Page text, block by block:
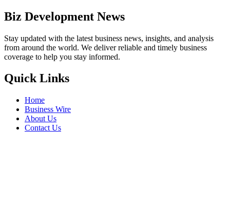
Biz Development News
Stay updated with the latest business news, insights, and analysis
from around the world. We deliver reliable and timely business
coverage to help you stay informed.
Quick Links
Home
Business Wire
About Us
Contact Us